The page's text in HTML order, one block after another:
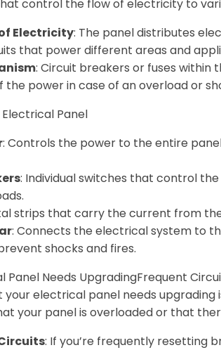
control the flow of electricity to
Electricity: The panel distributes
that power different areas and
: Circuit breakers or fuses
the power in case of an overload or
Panel
: Controls the power to the entire
: Individual switches that control
strips that carry the current from
: Connects the electrical system to
shocks and fires.
Panel Needs UpgradingFrequent
electrical panel needs
your panel is overloaded or that
: If you’re frequently resetting